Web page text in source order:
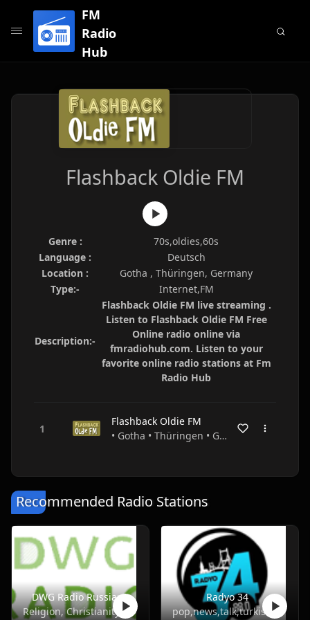
FM
Radio
Hub
Flashback Oldie FM
Genre :
70s,oldies,60s
Language :
Deutsch
Location :
Gotha , Thüringen, Germany
Type:-
Internet,FM
Description:-
Flashback Oldie FM live streaming .
Listen to Flashback Oldie FM Free
Online radio online via
fmradiohub.com. Listen to your
favorite online radio stations at Fm
Radio Hub
Flashback Oldie FM
• Gotha • Thüringen • Germany
Recommended Radio Stations
DWG Radio Russian
Religion, Christianity
Radyo 34
pop,news,talk,turkish